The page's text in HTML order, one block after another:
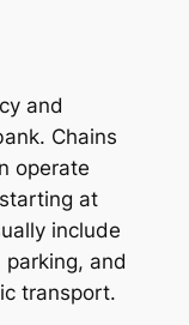
and
Chains
operate
at
include
and
transport.